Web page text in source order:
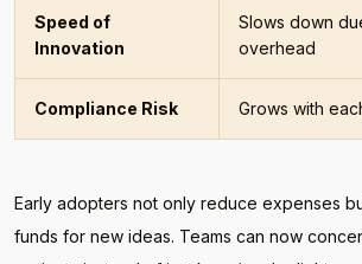
Speed of
Innovation
Slows down
overhead
Compliance Risk Grows with
Early adopters not only reduce expenses
funds for new ideas. Teams can now